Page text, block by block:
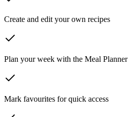
Create and edit your own recipes
Plan your week with the Meal Planner
Mark favourites for quick access